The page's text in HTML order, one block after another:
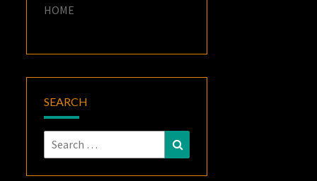
HOME
SEARCH
Search
for: